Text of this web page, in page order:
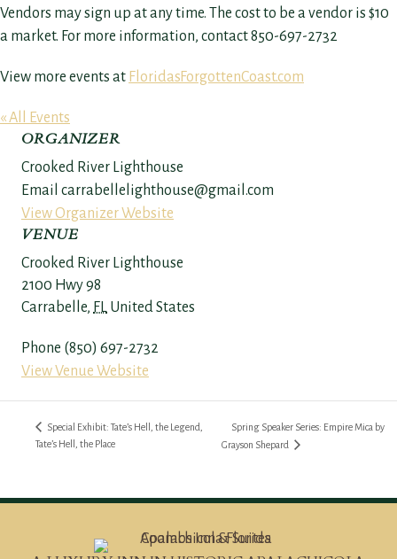
Vendors may sign up at any time. The cost to be a vendor is $10
a market. For more information, contact 850-697-2732
View more events at FloridasForgottenCoast.com
« All Events
ORGANIZER
Crooked River Lighthouse
Email carrabellelighthouse@gmail.com
View Organizer Website
VENUE
Crooked River Lighthouse
2100 Hwy 98
Carrabelle, FL United States
Phone (850) 697-2732
View Venue Website
Special Exhibit: Tate’s Hell, the Legend,
Tate’s Hell, the Place
Spring Speaker Series: Empire Mica by
Grayson Shepard